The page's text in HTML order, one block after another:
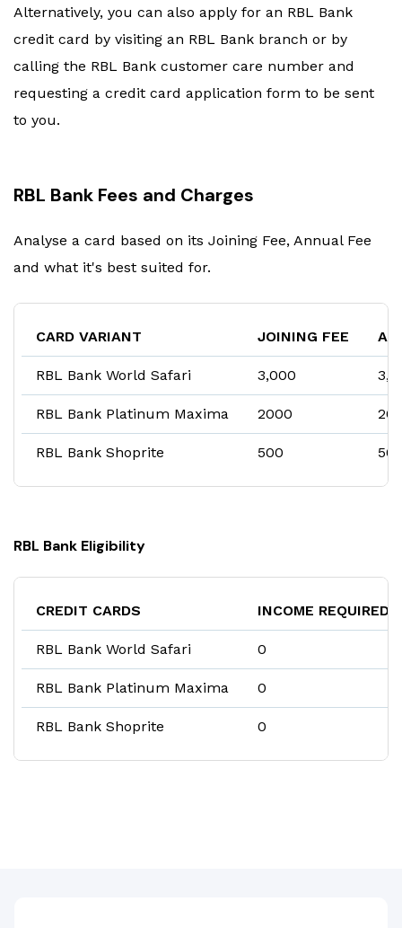
Alternatively, you can also apply for an RBL Bank
credit card by visiting an RBL Bank branch or by
calling the RBL Bank customer care number and
requesting a credit card application form to be sent
to you.
RBL Bank Fees and Charges
Analyse a card based on its Joining Fee, Annual Fee
and what it's best suited for.
CARD VARIANT JOINING FEE
RBL Bank World Safari ₹3,000
RBL Bank Platinum Maxima ₹2000
RBL Bank Shoprite ₹500
RBL Bank Eligibility
CREDIT CARDS INCOME REQUIRED
RBL Bank World Safari ₹0
RBL Bank Platinum Maxima ₹0
RBL Bank Shoprite ₹0